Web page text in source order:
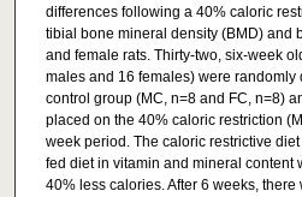
differences following a 40% caloric
tibial bone mineral density (BMD) and
and female rats. Thirty-two, six-week
males and 16 females) were randomly
control group (MC, n=8 and FC, n=8)
placed on the 40% caloric restriction
week period. The caloric restrictive
fed diet in vitamin and mineral content
40% less calories. After 6 weeks,